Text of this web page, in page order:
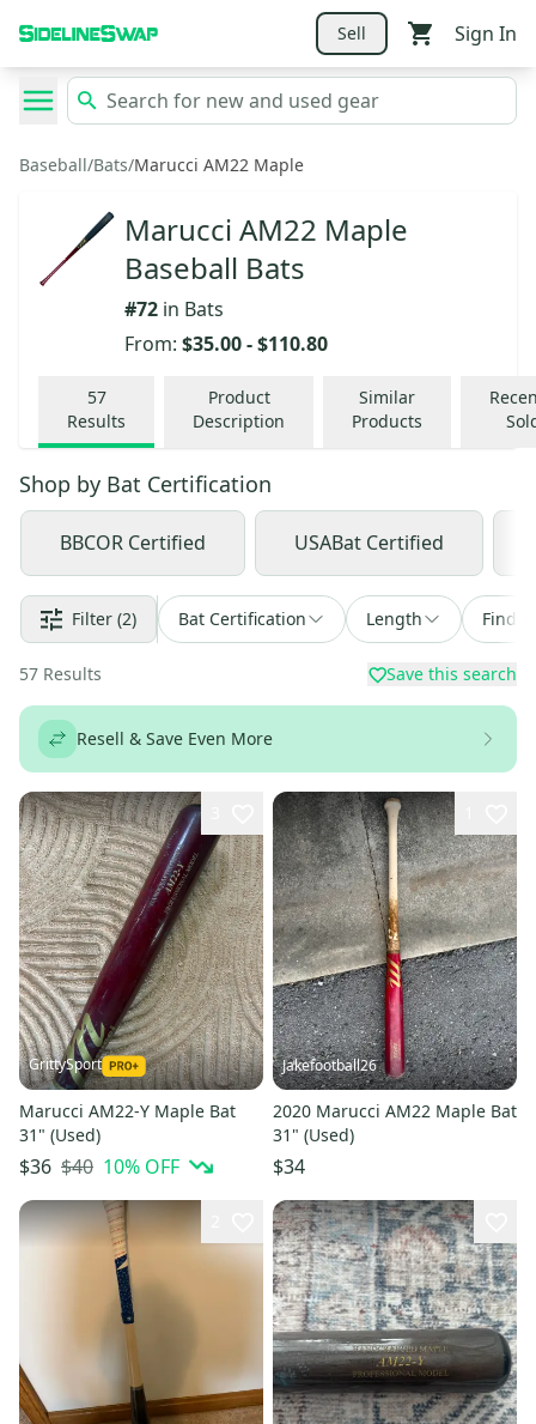
Sell Sign In
Baseball/Bats/Marucci AM22 Maple
Marucci AM22 Maple
Baseball Bats
#72 in Bats
From: $35.00-$110.80
57
Results
Product
Description
Similar
Products
Shop by Bat Certification
BBCOR Certified USABat Certified
Filter (2) Bat Certification Length Find a
57 Results Save this search
Resell & Save Even More
GrittySport
Marucci AM22-Y Maple Bat
31" (Used)
$36 $40 10% OFF
Jakefootball26
2020 Marucci AM22 Maple Bat
31" (Used)
$34